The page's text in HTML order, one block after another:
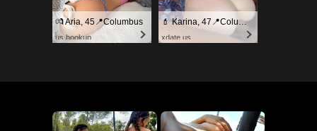
💏 Aria, 45📍Columbus
us.hookup
💄 Karina, 47📍Columbus
xdate.us